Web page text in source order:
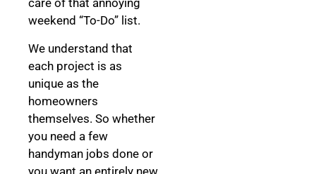
care of that annoying
weekend “To-Do” list.
We understand that
each project is as
unique as the
homeowners
themselves. So whether
you need a few
handyman jobs done or
you want an entirely new